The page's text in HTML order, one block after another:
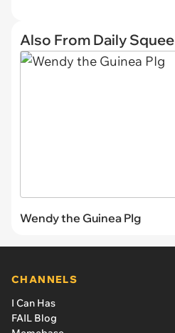
Also From Daily Squee
Wendy the Guinea PIg
CHANNELS
I Can Has
FAIL Blog